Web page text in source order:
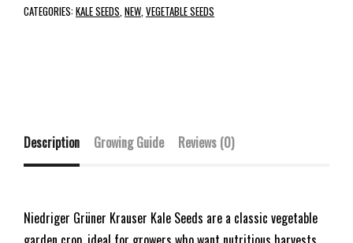
CATEGORIES:KALE SEEDS,NEW,VEGETABLE SEEDS
Description Growing Guide Reviews (0)
Niedriger Grüner Krauser Kale Seeds are a classic vegetable